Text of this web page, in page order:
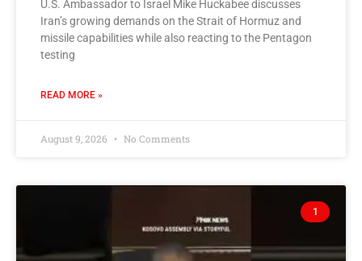
U.S. Ambassador to Israel Mike Huckabee discusses
Iran’s growing demands on the Strait of Hormuz and
missile capabilities while also reacting to the Pentagon
testing
READ MORE »
August 9, 2026 No Comments
1